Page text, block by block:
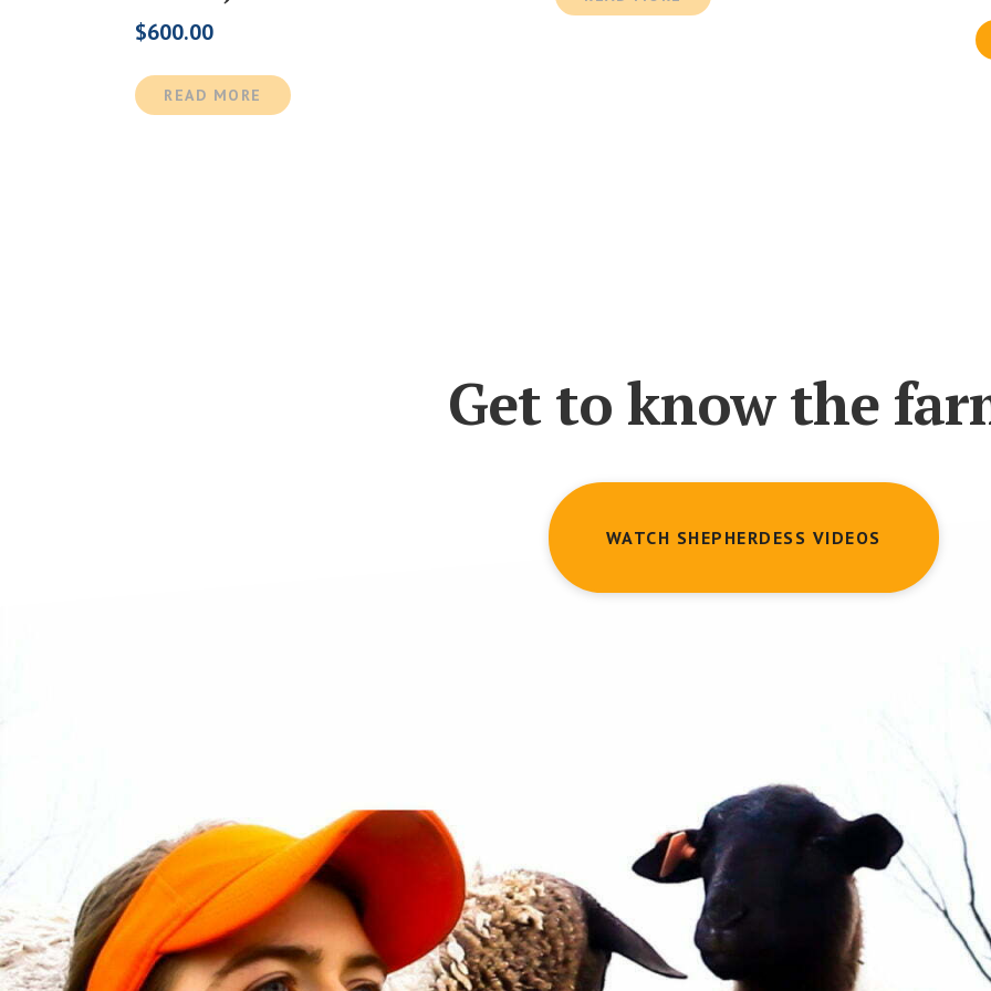
$600.00
READ MORE
Get to know the
WATCH SHEPHERDESS VIDEOS